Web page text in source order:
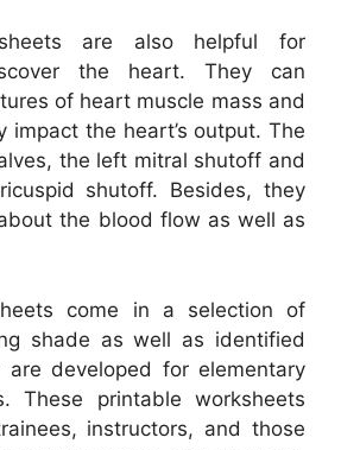
are also helpful for
the heart. They can
of heart muscle mass and
impact the heart’s output. The
the left mitral shutoff and
shutoff. Besides, they
the blood flow as well as
come in a selection of
shade as well as identified
are developed for elementary
These printable worksheets
instructors, and those